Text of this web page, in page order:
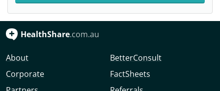
HealthShare.com.au
About
Corporate
BetterConsult
FactSheets